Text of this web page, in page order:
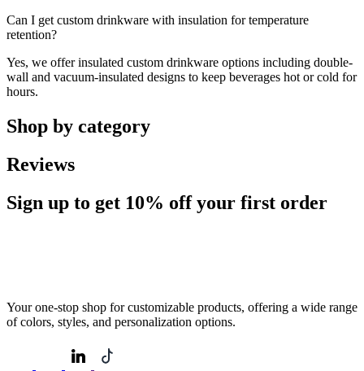
Can I get custom drinkware with insulation for temperature
retention?
Yes, we offer insulated custom drinkware options including double-
wall and vacuum-insulated designs to keep beverages hot or cold for
hours.
Shop by category
Reviews
Sign up to get 10% off your first order
Your one-stop shop for customizable products, offering a wide range
of colors, styles, and personalization options.